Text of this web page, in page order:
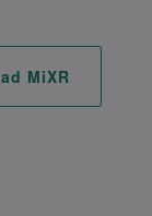
MiXR